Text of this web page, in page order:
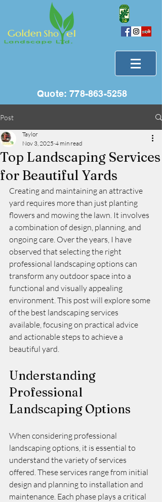
Quote:778-863-5258
Post
Top Landscaping Services
for Beautiful Yards
Taylor
Nov 3, 2025 4 min read
Creating and maintaining an attractive
yard requires more than just planting
flowers and mowing the lawn. It involves
a combination of design, planning, and
ongoing care. Over the years, I have
observed that selecting the right
professional landscaping options can
transform any outdoor space into a
functional and visually appealing
environment. This post will explore some
of the best landscaping services
available, focusing on practical advice
and actionable steps to achieve a
beautiful yard.
Understanding
Professional
Landscaping Options
When considering professional
landscaping options, it is essential to
understand the variety of services
offered. These services range from initial
design and planning to installation and
maintenance. Each phase plays a critical